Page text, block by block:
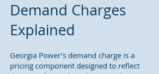
Demand Charges
Explained
Georgia Power’s demand charge is a
pricing component designed to reflect